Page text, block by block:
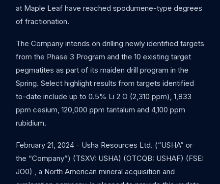
at Maple Leaf have reached spodumene-type degrees
of fractionation.
The Company intends on drilling newly identified targets
from the Phase 3 Program and the 10 existing target
pegmatites as part of its maiden drill program in the
Spring. Select highlight results from targets identified
to-date include up to 0.5% Li 2 O (2,310 ppm), 1,833
ppm cesium, 120,000 ppm tantalum and 4,100 ppm
rubidium.
February 21, 2024 - Usha Resources Ltd. (“USHA” or
the “Company”) (TSXV: USHA) (OTCQB: USHAF) (FSE:
JO0) , a North American mineral acquisition and